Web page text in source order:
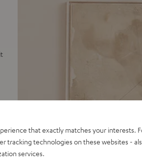
that exactly matches your interests.
tracking technologies on these websites -
services.